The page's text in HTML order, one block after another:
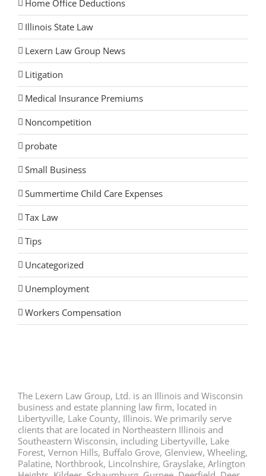
Home Office Deductions
Illinois State Law
Lexern Law Group News
Litigation
Medical Insurance Premiums
Noncompetition
probate
Small Business
Summertime Child Care Expenses
Tax Law
Tips
Uncategorized
Unemployment
Workers Compensation
The Lexern Law Group, Ltd. is an Illinois and Wisconsin
business and estate planning law firm, located in
Libertyville, Lake County, Illinois. We primarily serve
clients that are located in Northeastern Illinois and
Southeastern Wisconsin, including Libertyville, Lake
Forest, Vernon Hills, Buffalo Grove, Glenview, Wheeling,
Palatine, Northbrook, Lincolnshire, Grayslake, Arlington